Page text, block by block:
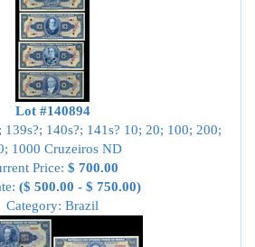
Lot #140894
139s?; 140s?; 141s? 10; 20; 100; 200;
1000 Cruzeiros ND
Price: $ 700.00
($ 500.00 - $ 750.00)
Category: Brazil